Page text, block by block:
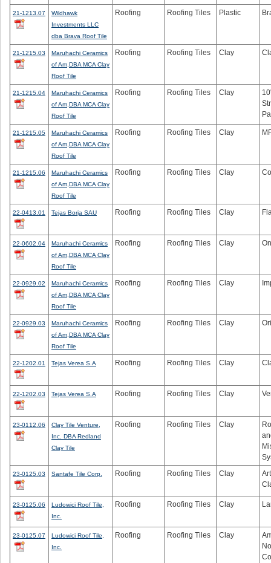
21-1213.07
Wildhawk
Investments LLC
dba Brava Roof Tile
Roofing Roofing Tiles Plastic
21-1215.03
Maruhachi Ceramics
of Am,DBA MCA Clay
Roof Tile
Roofing Roofing Tiles Clay
21-1215.04
Maruhachi Ceramics
of Am,DBA MCA Clay
Roof Tile
Roofing Roofing Tiles Clay
21-1215.05
Maruhachi Ceramics
of Am,DBA MCA Clay
Roof Tile
Roofing Roofing Tiles Clay
21-1215.06
Maruhachi Ceramics
of Am,DBA MCA Clay
Roof Tile
Roofing Roofing Tiles Clay
22-0413.01 Tejas Borja SAU Roofing Roofing Tiles Clay
22-0602.04
Maruhachi Ceramics
of Am,DBA MCA Clay
Roof Tile
Roofing Roofing Tiles Clay
22-0929.02
Maruhachi Ceramics
of Am,DBA MCA Clay
Roof Tile
Roofing Roofing Tiles Clay
22-0929.03
Maruhachi Ceramics
of Am,DBA MCA Clay
Roof Tile
Roofing Roofing Tiles Clay
22-1202.01 Tejas Verea S.A Roofing Roofing Tiles Clay
22-1202.03 Tejas Verea S.A Roofing Roofing Tiles Clay
23-0112.06
Clay Tile Venture,
Inc. DBA Redland
Clay Tile
Roofing Roofing Tiles Clay
23-0125.03 Santafe Tile Corp. Roofing Roofing Tiles Clay
23-0125.06
Ludowici Roof Tile,
Inc.
Roofing Roofing Tiles Clay
23-0125.07
Ludowici Roof Tile,
Inc.
Roofing Roofing Tiles Clay